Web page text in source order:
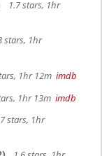
1.7 stars, 1hr
stars, 1hr
1hr 12m imdb
1hr 13m imdb
stars, 1hr